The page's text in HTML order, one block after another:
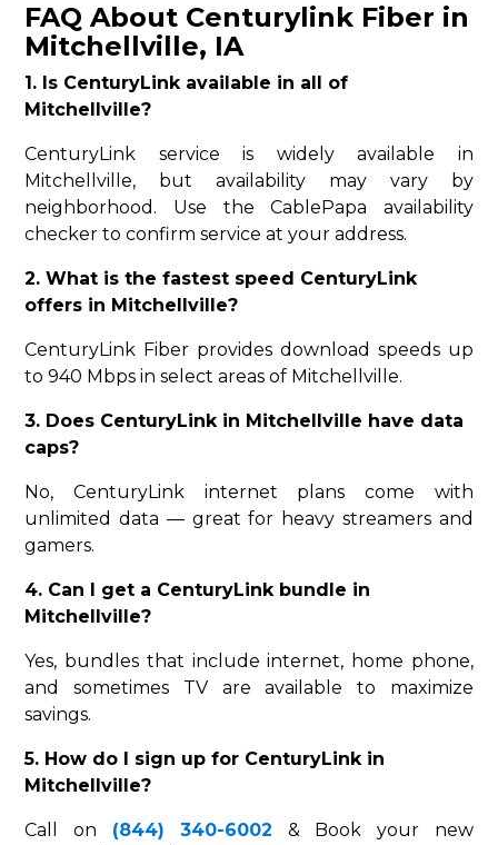
FAQ About Centurylink Fiber in
Mitchellville, IA
1. Is CenturyLink available in all of
Mitchellville?
CenturyLink service is widely available in
Mitchellville, but availability may vary by
neighborhood. Use the CablePapa availability
checker to confirm service at your address.
2. What is the fastest speed CenturyLink
offers in Mitchellville?
CenturyLink Fiber provides download speeds up
to 940 Mbps in select areas of Mitchellville.
3. Does CenturyLink in Mitchellville have data
caps?
No, CenturyLink internet plans come with
unlimited data — great for heavy streamers and
gamers.
4. Can I get a CenturyLink bundle in
Mitchellville?
Yes, bundles that include internet, home phone,
and sometimes TV are available to maximize
savings.
5. How do I sign up for CenturyLink in
Mitchellville?
Call on (844) 340-6002 & Book your new